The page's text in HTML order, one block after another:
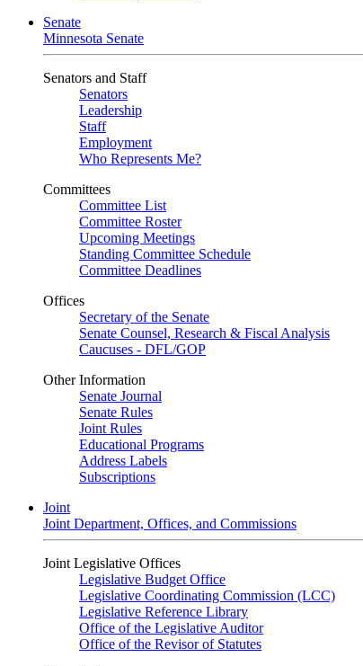
Senate
Minnesota Senate
Senators and Staff
Senators
Leadership
Staff
Employment
Who Represents Me?
Committees
Committee List
Committee Roster
Upcoming Meetings
Standing Committee Schedule
Committee Deadlines
Offices
Secretary of the Senate
Senate Counsel, Research & Fiscal Analysis
Caucuses - DFL/GOP
Other Information
Senate Journal
Senate Rules
Joint Rules
Educational Programs
Address Labels
Subscriptions
Joint
Joint Department, Offices, and Commissions
Joint Legislative Offices
Legislative Budget Office
Legislative Coordinating Commission (LCC)
Legislative Reference Library
Office of the Legislative Auditor
Office of the Revisor of Statutes